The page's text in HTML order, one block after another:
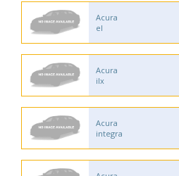
Acura
el
Acura
ilx
Acura
integra